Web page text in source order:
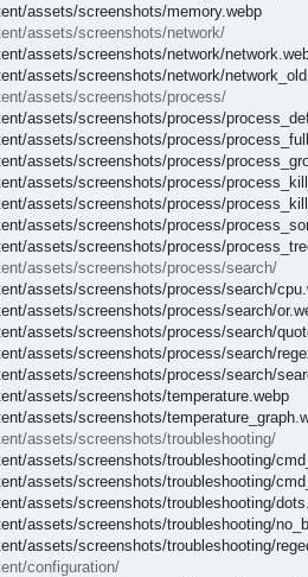
assets/screenshots/memory.webp
assets/screenshots/network/
assets/screenshots/network/
assets/screenshots/network/
assets/screenshots/process/
assets/screenshots/process/
assets/screenshots/process/
assets/screenshots/process/
assets/screenshots/process/
assets/screenshots/process/
assets/screenshots/process/
assets/screenshots/process/
assets/screenshots/process/search/
assets/screenshots/process/search/
assets/screenshots/process/search/
assets/screenshots/process/search/
assets/screenshots/process/search/
assets/screenshots/process/search/
assets/screenshots/temperature.webp
assets/screenshots/
assets/screenshots/troubleshooting/
assets/screenshots/troubleshooting/
assets/screenshots/troubleshooting/
assets/screenshots/troubleshooting/
assets/screenshots/troubleshooting/
assets/screenshots/troubleshooting/
configuration/